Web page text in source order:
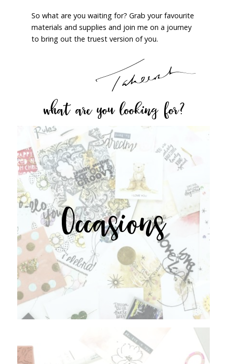
So what are you waiting for? Grab your favourite
materials and supplies and join me on a journey
to bring out the truest version of you.
what are you looking for?
Occasions